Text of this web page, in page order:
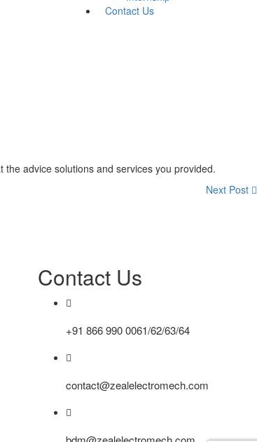
Contact Us
advice solutions and services you provided.
Next Post
Contact Us
+91 866 990 0061/62/63/64
contact@zealelectromech.com